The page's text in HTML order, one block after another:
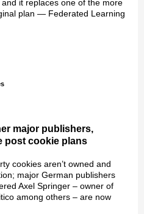
and it replaces one of the more
plan — Federated Learning
major publishers,
post cookie plans
cookies aren’t owned and
major German publishers
Axel Springer – owner of
among others – are now